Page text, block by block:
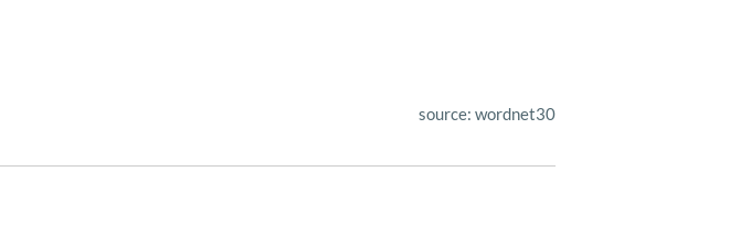
source: wordnet30